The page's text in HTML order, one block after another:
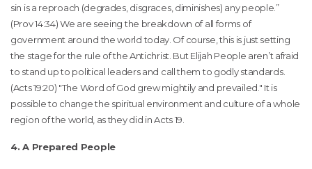
sin is a reproach (degrades, disgraces, diminishes) any people.”
(Prov 14:34) We are seeing the breakdown of all forms of
government around the world today. Of course, this is just setting
the stage for the rule of the Antichrist. But Elijah People aren’t afraid
to stand up to political leaders and call them to godly standards.
(Acts 19:20) "The Word of God grew mightily and prevailed." It is
possible to change the spiritual environment and culture of a whole
region of the world, as they did in Acts 19.
4. A Prepared People